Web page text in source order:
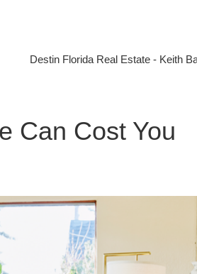
Destin Florida Real Estate - Keith
Can Cost You